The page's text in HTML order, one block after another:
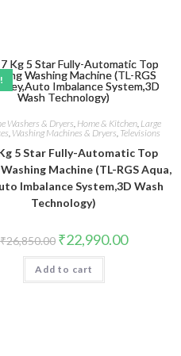
Washers & Dryers, Home & Kitchen, Large
, Washing Machines & Dryers, Televisions
5 Star Fully-Automatic Top
Machine (TL-RGS Aqua,
Imbalance System,3D Wash
Technology)
₹26,850.00 Original
price
was:
₹26,850.00.
₹22,990.00Current
price
Add to cart